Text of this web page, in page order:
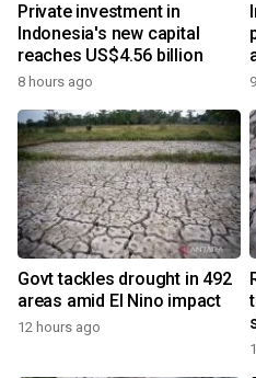
Private investment in
Indonesia's new capital
reaches US$4.56 billion
8 hours ago
Govt tackles drought in 492
areas amid El Nino impact
12 hours ago